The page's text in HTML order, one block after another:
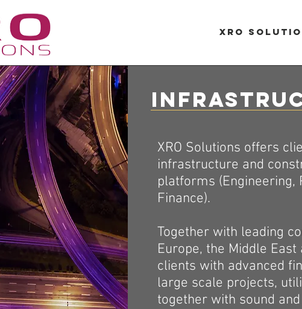
XRO
XRO Solutions offers
infrastructure and
platforms (Engineering,
Finance).
Together with leading
Europe, the Middle
clients with advanced
large scale projects,
together with sound